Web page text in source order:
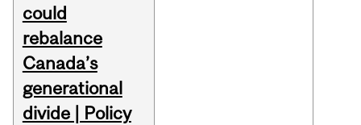
could
rebalance
Canada’s
generational
divide | Policy